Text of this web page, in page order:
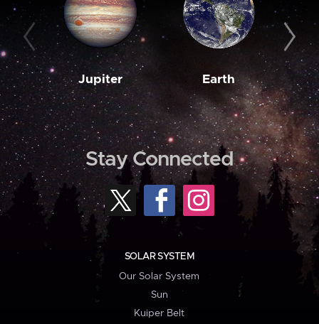
Jupiter Earth
Stay Connected
SOLAR SYSTEM
Our Solar System
Sun
Kuiper Belt